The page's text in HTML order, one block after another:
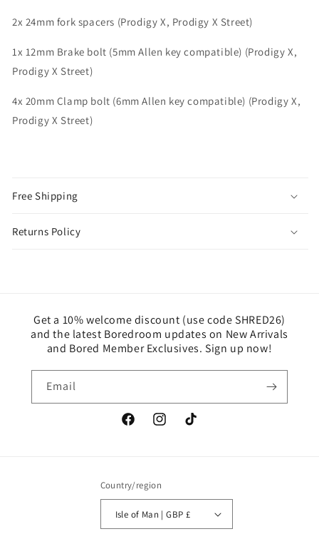
2x 24mm fork spacers (Prodigy X, Prodigy X Street)
1x 12mm Brake bolt (5mm Allen key compatible) (Prodigy X,
Prodigy X Street)
4x 20mm Clamp bolt (6mm Allen key compatible) (Prodigy X,
Prodigy X Street)
Free Shipping
Returns Policy
Get a 10% welcome discount (use code SHRED26)
and the latest Boredroom updates on New Arrivals
and Bored Member Exclusives. Sign up now!
Email
FacebookInstagramTikTok
Country/region
Isle of Man | GBP £